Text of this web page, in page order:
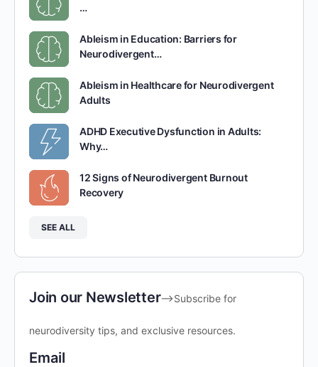
…
Ableism in Education: Barriers for
Neurodivergent…
Ableism in Healthcare for Neurodivergent
Adults
ADHD Executive Dysfunction in Adults:
Why…
12 Signs of Neurodivergent Burnout
Recovery
SEE ALL
Join our Newsletter-->Subscribe for
neurodiversity tips, and exclusive resources.
Email